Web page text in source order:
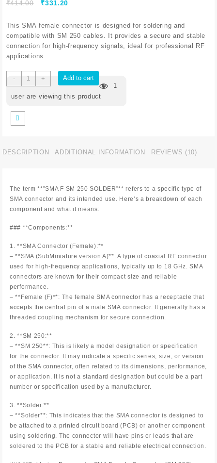
₹414.00 ₹331.20
This SMA female connector is designed for soldering and
compatible with SM 250 cables. It provides a secure and stable
connection for high-frequency signals, ideal for professional RF
applications.
- +
Add to cart
1
user are viewing this product
DESCRIPTION ADDITIONAL INFORMATION REVIEWS (10)
The term **”SMA F SM 250 SOLDER”** refers to a specific type of
SMA connector and its intended use. Here’s a breakdown of each
component and what it means:
### **Components:**
1. **SMA Connector (Female):**
– **SMA (SubMiniature version A)**: A type of coaxial RF connector
used for high-frequency applications, typically up to 18 GHz. SMA
connectors are known for their compact size and reliable
performance.
– **Female (F)**: The female SMA connector has a receptacle that
accepts the central pin of a male SMA connector. It generally has a
threaded coupling mechanism for secure connection.
2. **SM 250:**
– **SM 250**: This is likely a model designation or specification
for the connector. It may indicate a specific series, size, or version
of the SMA connector, often related to its dimensions, performance,
or application. It is not a standard designation but could be a part
number or specification used by a manufacturer.
3. **Solder:**
– **Solder**: This indicates that the SMA connector is designed to
be attached to a printed circuit board (PCB) or another component
using soldering. The connector will have pins or leads that are
soldered to the PCB for a stable and reliable electrical connection.